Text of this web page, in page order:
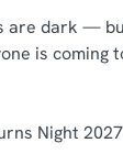
are dark —
is coming
Night